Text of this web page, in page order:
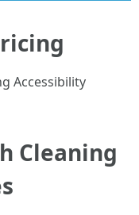
Accessibility
Cleaning